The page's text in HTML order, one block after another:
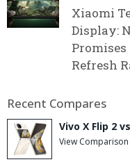
Xiaomi
Display:
Refresh
Recent Compares
Vivo X Flip 2
View